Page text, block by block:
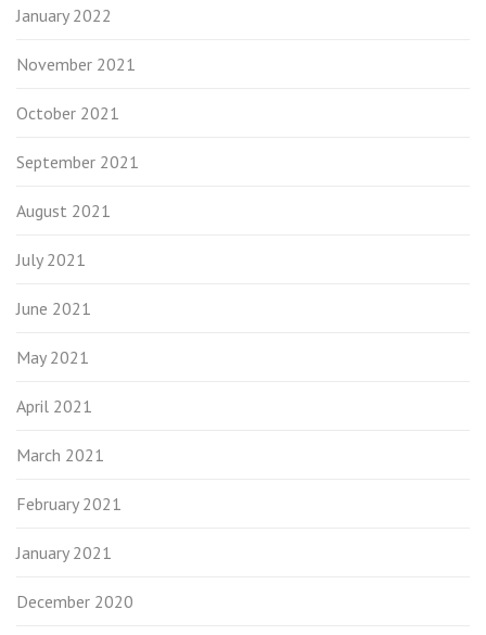
January 2022
November 2021
October 2021
September 2021
August 2021
July 2021
June 2021
May 2021
April 2021
March 2021
February 2021
January 2021
December 2020